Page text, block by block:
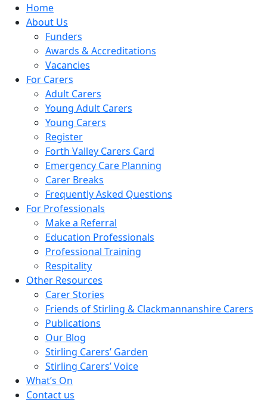
Home
About Us
Funders
Awards & Accreditations
Vacancies
For Carers
Adult Carers
Young Adult Carers
Young Carers
Register
Forth Valley Carers Card
Emergency Care Planning
Carer Breaks
Frequently Asked Questions
For Professionals
Make a Referral
Education Professionals
Professional Training
Respitality
Other Resources
Carer Stories
Friends of Stirling & Clackmannanshire Carers
Publications
Our Blog
Stirling Carers’ Garden
Stirling Carers’ Voice
What’s On
Contact us